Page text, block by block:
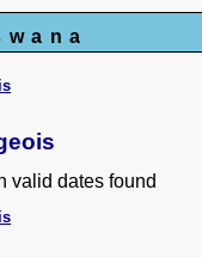
valid dates found